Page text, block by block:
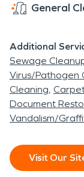
General
Additional
Sewage
Virus/Pathogen
Cleaning
Document
Vandalism/
Visit Our